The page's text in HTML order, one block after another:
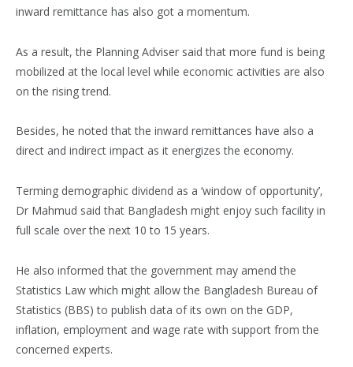
inward remittance has also got a momentum.
As a result, the Planning Adviser said that more fund is being
mobilized at the local level while economic activities are also
on the rising trend.
Besides, he noted that the inward remittances have also a
direct and indirect impact as it energizes the economy.
Terming demographic dividend as a ‘window of opportunity’,
Dr Mahmud said that Bangladesh might enjoy such facility in
full scale over the next 10 to 15 years.
He also informed that the government may amend the
Statistics Law which might allow the Bangladesh Bureau of
Statistics (BBS) to publish data of its own on the GDP,
inflation, employment and wage rate with support from the
concerned experts.